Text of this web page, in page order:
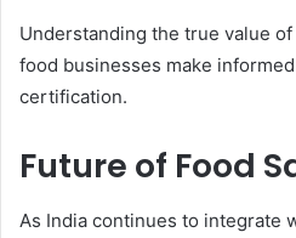
Understanding the true value
food businesses make
certification.
Future of Food
As India continues to integrate